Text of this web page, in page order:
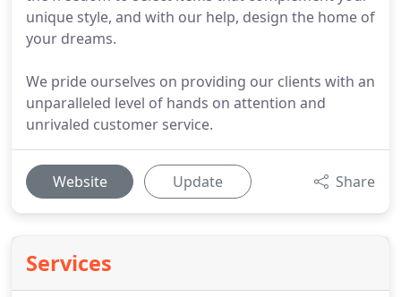
unique style, and with our help, design the home of
your dreams.
We pride ourselves on providing our clients with an
unparalleled level of hands on attention and
unrivaled customer service.
Website Update Share
Services